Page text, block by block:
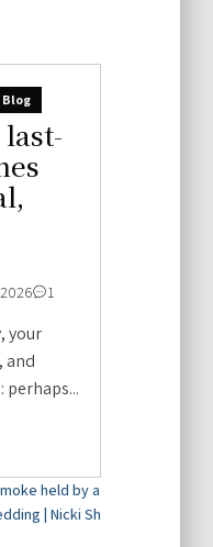
1
your
and
perhaps...